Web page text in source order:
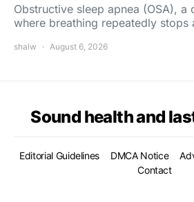
Obstructive sleep apnea (OSA),
where breathing repeatedly stops
shalw August 6, 2026
Sound health and
Editorial Guidelines DMCA Notice
Contact